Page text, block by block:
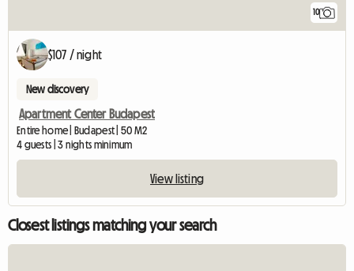
10
$107 / night
New discovery
Apartment Center Budapest
Entire home | Budapest | 50 M2
4 guests | 3 nights minimum
View listing
Closest listings matching your search